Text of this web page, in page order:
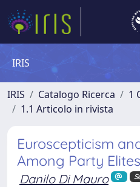
IRIS
IRIS Catalogo Ricerca
1
1.1 Articolo in rivista
Euroscepticism
Among Party
Danilo Di Mauro